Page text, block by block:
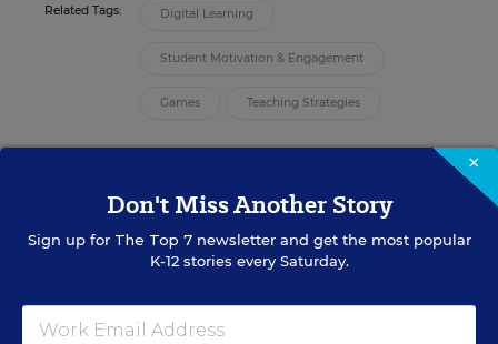
Related Tags: Digital Learning
Student Motivation & Engagement
Games Teaching Strategies
Sign up for EdWeek
×
Don't Miss Another Story
Sign up for The Top 7newsletter and get the most popular
K-12 stories every Saturday.